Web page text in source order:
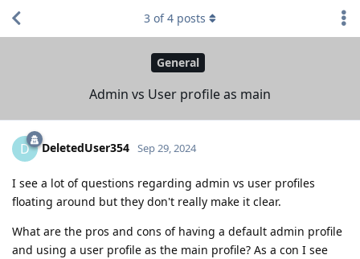
General
Admin vs User profile as main
3 of4 posts
D DeletedUser354 Sep 29, 2024
I see a lot of questions regarding admin vs user profiles
floating around but they don't really make it clear.
What are the pros and cons of having a default admin profile
and using a user profile as the main profile? As a con I see